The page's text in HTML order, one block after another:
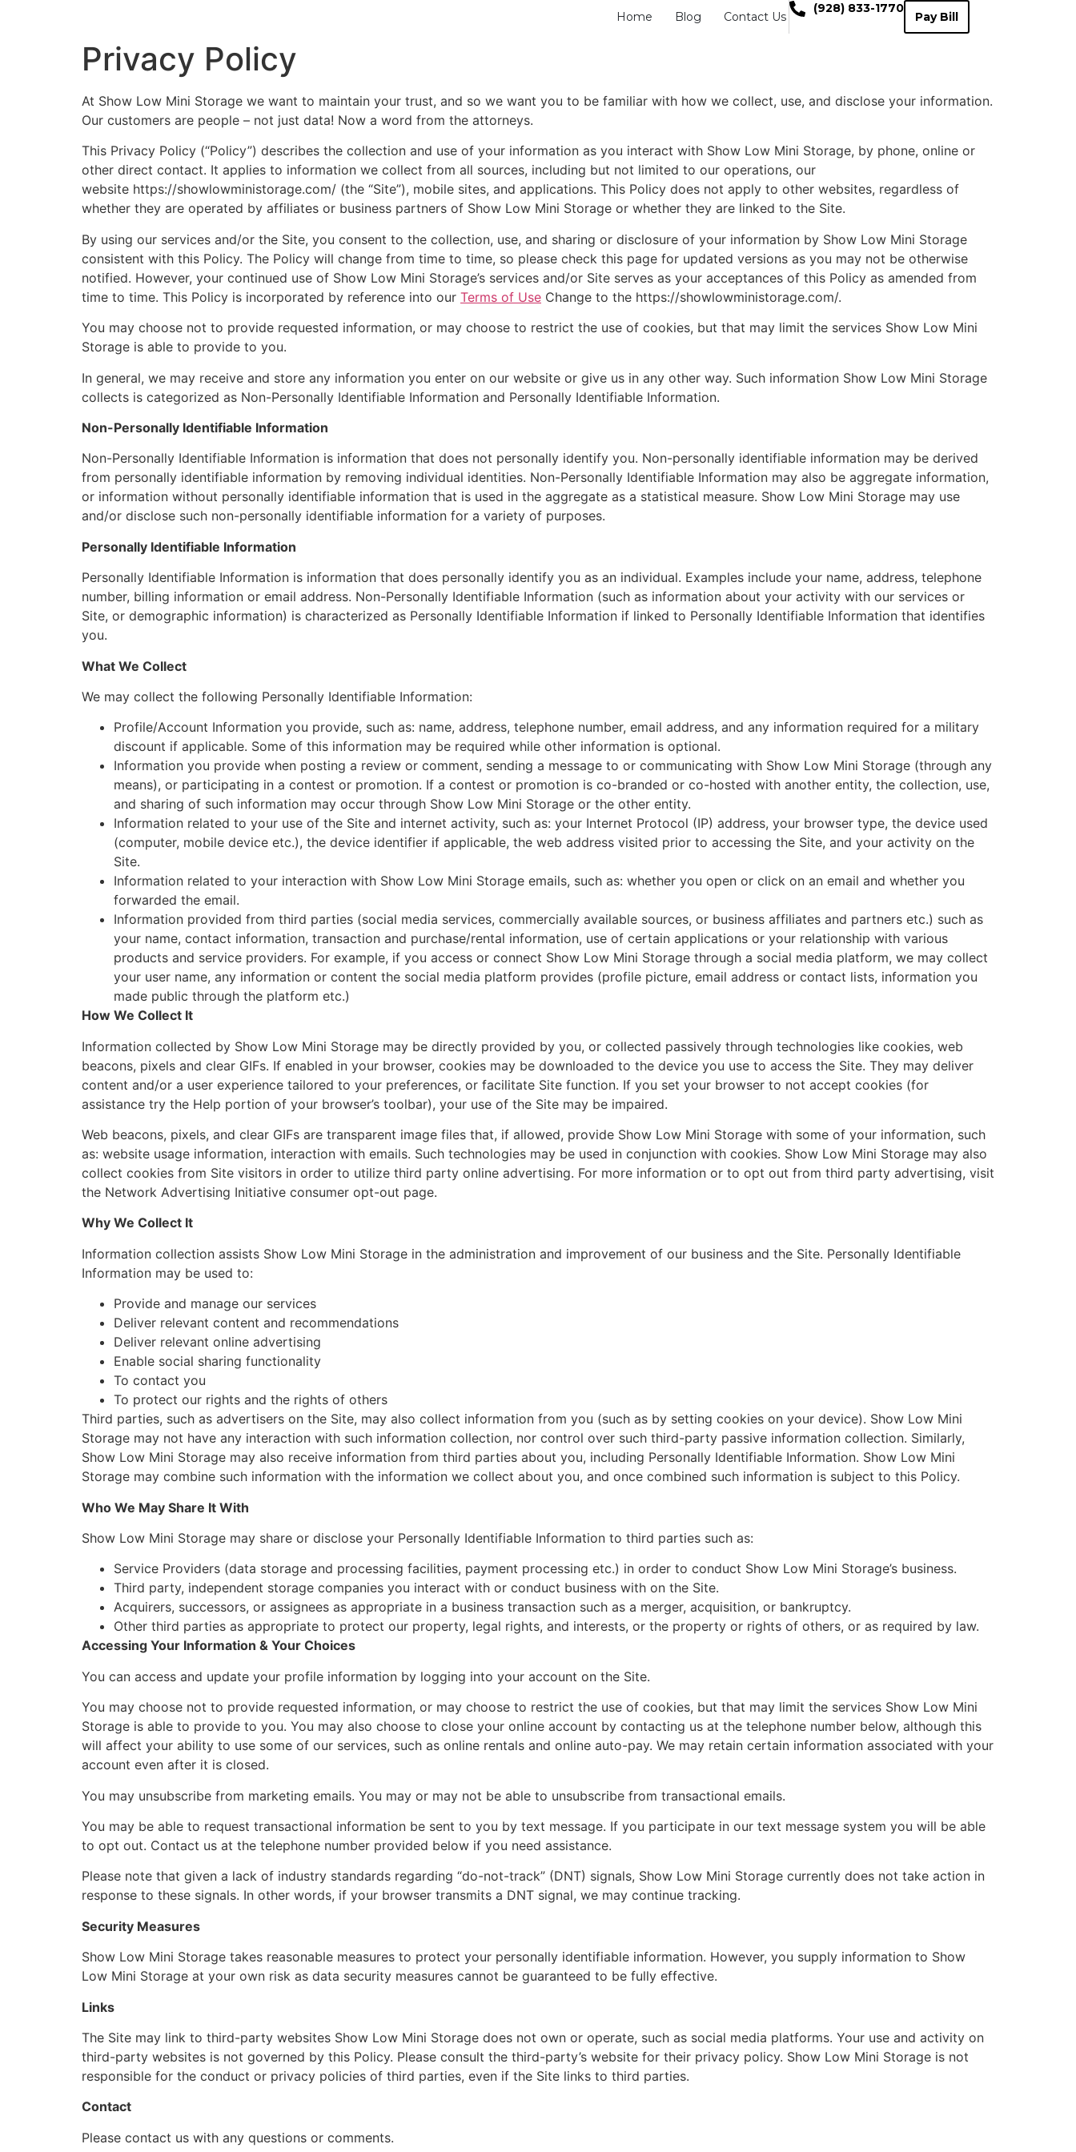
Home Blog Contact Us
(928) 833-1770
Pay Bill
Privacy Policy
At Show Low Mini Storage we want to maintain your trust, and so we want you to be familiar with how we collect, use, and disclose your information.
Our customers are people – not just data! Now a word from the attorneys.
This Privacy Policy (“Policy”) describes the collection and use of your information as you interact with Show Low Mini Storage, by phone, online or
other direct contact. It applies to information we collect from all sources, including but not limited to our operations, our
website https://showlowministorage.com/ (the “Site”), mobile sites, and applications. This Policy does not apply to other websites, regardless of
whether they are operated by affiliates or business partners of Show Low Mini Storage or whether they are linked to the Site.
By using our services and/or the Site, you consent to the collection, use, and sharing or disclosure of your information by Show Low Mini Storage
consistent with this Policy. The Policy will change from time to time, so please check this page for updated versions as you may not be otherwise
notified. However, your continued use of Show Low Mini Storage’s services and/or Site serves as your acceptances of this Policy as amended from
time to time. This Policy is incorporated by reference into our Terms of Use Change to the https://showlowministorage.com/.
You may choose not to provide requested information, or may choose to restrict the use of cookies, but that may limit the services Show Low Mini
Storage is able to provide to you.
In general, we may receive and store any information you enter on our website or give us in any other way. Such information Show Low Mini Storage
collects is categorized as Non-Personally Identifiable Information and Personally Identifiable Information.
Non-Personally Identifiable Information
Non-Personally Identifiable Information is information that does not personally identify you. Non-personally identifiable information may be derived
from personally identifiable information by removing individual identities. Non-Personally Identifiable Information may also be aggregate information,
or information without personally identifiable information that is used in the aggregate as a statistical measure. Show Low Mini Storage may use
and/or disclose such non-personally identifiable information for a variety of purposes.
Personally Identifiable Information
Personally Identifiable Information is information that does personally identify you as an individual. Examples include your name, address, telephone
number, billing information or email address. Non-Personally Identifiable Information (such as information about your activity with our services or
Site, or demographic information) is characterized as Personally Identifiable Information if linked to Personally Identifiable Information that identifies
you.
What We Collect
We may collect the following Personally Identifiable Information:
Profile/Account Information you provide, such as: name, address, telephone number, email address, and any information required for a military
discount if applicable. Some of this information may be required while other information is optional.
Information you provide when posting a review or comment, sending a message to or communicating with Show Low Mini Storage (through any
means), or participating in a contest or promotion. If a contest or promotion is co-branded or co-hosted with another entity, the collection, use,
and sharing of such information may occur through Show Low Mini Storage or the other entity.
Information related to your use of the Site and internet activity, such as: your Internet Protocol (IP) address, your browser type, the device used
(computer, mobile device etc.), the device identifier if applicable, the web address visited prior to accessing the Site, and your activity on the
Site.
Information related to your interaction with Show Low Mini Storage emails, such as: whether you open or click on an email and whether you
forwarded the email.
Information provided from third parties (social media services, commercially available sources, or business affiliates and partners etc.) such as
your name, contact information, transaction and purchase/rental information, use of certain applications or your relationship with various
products and service providers. For example, if you access or connect Show Low Mini Storage through a social media platform, we may collect
your user name, any information or content the social media platform provides (profile picture, email address or contact lists, information you
made public through the platform etc.)
How We Collect It
Information collected by Show Low Mini Storage may be directly provided by you, or collected passively through technologies like cookies, web
beacons, pixels and clear GIFs. If enabled in your browser, cookies may be downloaded to the device you use to access the Site. They may deliver
content and/or a user experience tailored to your preferences, or facilitate Site function. If you set your browser to not accept cookies (for
assistance try the Help portion of your browser’s toolbar), your use of the Site may be impaired.
Web beacons, pixels, and clear GIFs are transparent image files that, if allowed, provide Show Low Mini Storage with some of your information, such
as: website usage information, interaction with emails. Such technologies may be used in conjunction with cookies. Show Low Mini Storage may also
collect cookies from Site visitors in order to utilize third party online advertising. For more information or to opt out from third party advertising, visit
the Network Advertising Initiative consumer opt-out page.
Why We Collect It
Information collection assists Show Low Mini Storage in the administration and improvement of our business and the Site. Personally Identifiable
Information may be used to:
Provide and manage our services
Deliver relevant content and recommendations
Deliver relevant online advertising
Enable social sharing functionality
To contact you
To protect our rights and the rights of others
Third parties, such as advertisers on the Site, may also collect information from you (such as by setting cookies on your device). Show Low Mini
Storage may not have any interaction with such information collection, nor control over such third-party passive information collection. Similarly,
Show Low Mini Storage may also receive information from third parties about you, including Personally Identifiable Information. Show Low Mini
Storage may combine such information with the information we collect about you, and once combined such information is subject to this Policy.
Who We May Share It With
Show Low Mini Storage may share or disclose your Personally Identifiable Information to third parties such as:
Service Providers (data storage and processing facilities, payment processing etc.) in order to conduct Show Low Mini Storage’s business.
Third party, independent storage companies you interact with or conduct business with on the Site.
Acquirers, successors, or assignees as appropriate in a business transaction such as a merger, acquisition, or bankruptcy.
Other third parties as appropriate to protect our property, legal rights, and interests, or the property or rights of others, or as required by law.
Accessing Your Information & Your Choices
You can access and update your profile information by logging into your account on the Site.
You may choose not to provide requested information, or may choose to restrict the use of cookies, but that may limit the services Show Low Mini
Storage is able to provide to you. You may also choose to close your online account by contacting us at the telephone number below, although this
will affect your ability to use some of our services, such as online rentals and online auto-pay. We may retain certain information associated with your
account even after it is closed.
You may unsubscribe from marketing emails. You may or may not be able to unsubscribe from transactional emails.
You may be able to request transactional information be sent to you by text message. If you participate in our text message system you will be able
to opt out. Contact us at the telephone number provided below if you need assistance.
Please note that given a lack of industry standards regarding “do-not-track” (DNT) signals, Show Low Mini Storage currently does not take action in
response to these signals. In other words, if your browser transmits a DNT signal, we may continue tracking.
Security Measures
Show Low Mini Storage takes reasonable measures to protect your personally identifiable information. However, you supply information to Show
Low Mini Storage at your own risk as data security measures cannot be guaranteed to be fully effective.
Links
The Site may link to third-party websites Show Low Mini Storage does not own or operate, such as social media platforms. Your use and activity on
third-party websites is not governed by this Policy. Please consult the third-party’s website for their privacy policy. Show Low Mini Storage is not
responsible for the conduct or privacy policies of third parties, even if the Site links to third parties.
Contact
Please contact us with any questions or comments.